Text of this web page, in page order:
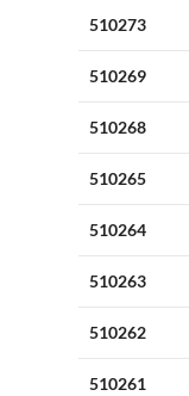
510273
510269
510268
510265
510264
510263
510262
510261